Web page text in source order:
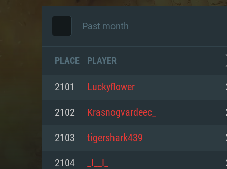
Past month
PLACE PLAYER
2101 Luckyflower
2102 Krasnogvardeec_
2103 tigershark439
2104